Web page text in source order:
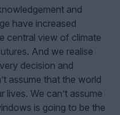
and
have increased
central view of climate
And we realise
decision and
assume that the world
lives. We can’t assume
is going to be the